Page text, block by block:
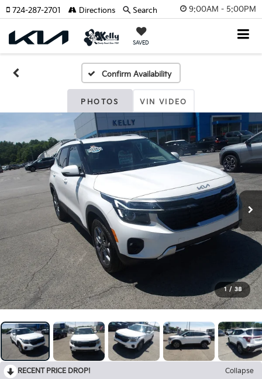
9:00AM - 5:00PM
SAVED
724-287-2701 Directions Search
Confirm Availability
PHOTOS VIN VIDEO
1 / 38
RECENT PRICE DROP!
Collapse